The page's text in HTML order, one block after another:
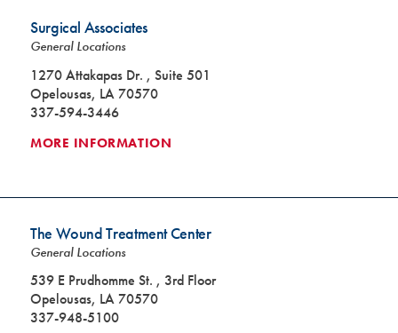
Surgical Associates
General Locations
1270 Attakapas Dr. , Suite 501
Opelousas, LA 70570
337-594-3446
MORE INFORMATION
The Wound Treatment Center
General Locations
539 E Prudhomme St. , 3rd Floor
Opelousas, LA 70570
337-948-5100